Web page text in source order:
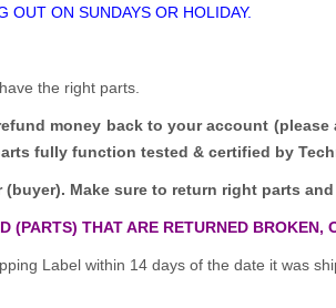
OUT ON SUNDAYS OR HOLIDAY.
the right parts.
money back to your account
fully function tested & certified by
Make sure to return right parts
(PARTS) THAT ARE RETURNED BROKEN,
Label within 14 days of the date it was